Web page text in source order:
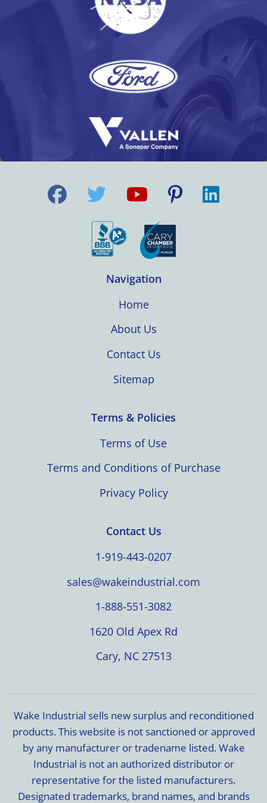
Navigation
Home
About Us
Contact Us
Sitemap
Terms & Policies
Terms of Use
Terms and Conditions of Purchase
Privacy Policy
Contact Us
1-919-443-0207
sales@wakeindustrial.com
1-888-551-3082
1620 Old Apex Rd
Cary, NC 27513
Wake Industrial sells new surplus and reconditioned
products. This website is not sanctioned or approved
by any manufacturer or tradename listed. Wake
Industrial is not an authorized distributor or
representative for the listed manufacturers.
Designated trademarks, brand names, and brands